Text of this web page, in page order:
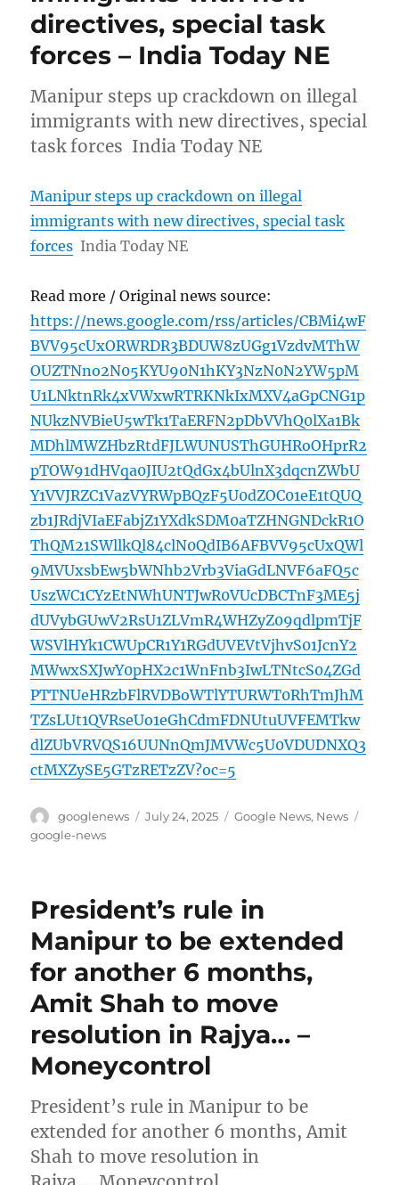
directives, special task
forces – India Today NE
Manipur steps up crackdown on illegal
immigrants with new directives, special
task forces India Today NE
Manipur steps up crackdown on illegal
immigrants with new directives, special task
forces India Today NE
Read more / Original news source:
https://news.google.com/rss/articles/CBMi4wF
BVV95cUxORWRDR3BDUW8zUGg1VzdvMThW
OUZTNno2N05KYU90N1hKY3NzN0N2YW5pM
U1LNktnRk4xVWxwRTRKNkIxMXV4aGpCNG1p
NUkzNVBieU5wTk1TaERFN2pDbVVhQ0lXa1Bk
MDhlMWZHbzRtdFJLWUNUSThGUHRoOHprR2
pTOW91dHVqa0JIU2tQdGx4bUlnX3dqcnZWbU
Y1VVJRZC1VazVYRWpBQzF5U0dZOC01eE1tQUQ
zb1JRdjVIaEFabjZ1YXdkSDM0aTZHNGNDckR1O
ThQM21SWllkQl84clN0QdIB6AFBVV95cUxQWl
9MVUxsbEw5bWNhb2Vrb3ViaGdLNVF6aFQ5c
UszWC1CYzEtNWhUNTJwR0VUcDBCTnF3ME5j
dUVybGUwV2RsU1ZLVmR4WHZyZ09qdlpmTjF
WSVlHYk1CWUpCR1Y1RGdUVEVtVjhvS01JcnY2
MWwxSXJwY0pHX2c1WnFnb3IwLTNtcS04ZGd
PTTNUeHRzbFlRVDBoWTlYTURWT0RhTmJhM
TZsLUt1QVRseUo1eGhCdmFDNUtuUVFEMTkw
dlZUbVRVQS16UUNnQmJMVWc5U0VDUDNXQ3
ctMXZySE5GTzRETzZV?oc=5
Author
googlenews
Posted
July 24, 2025 Categories
Google News, News
google-news
President’s rule in
Manipur to be extended
for another 6 months,
Amit Shah to move
resolution in Rajya… –
Moneycontrol
President’s rule in Manipur to be
extended for another 6 months, Amit
Shah to move resolution in